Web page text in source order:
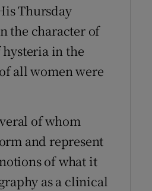
Thursday
the character of
in the
all women were
of whom
and represent
of what it
as a clinical